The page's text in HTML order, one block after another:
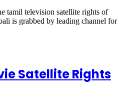
tamil television satellite rights of
is grabbed by leading channel for
Satellite Rights